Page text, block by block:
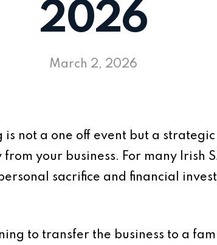
2026
March 2, 2026
not a one off event but a
your business. For many Irish
sacrifice and financial
to transfer the business to a